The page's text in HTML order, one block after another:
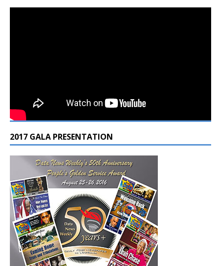
2017 GALA PRESENTATION